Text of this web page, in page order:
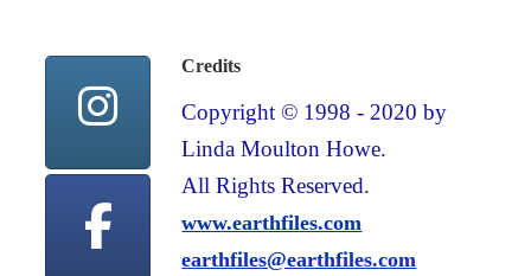
Credits
Copyright © 1998 - 2020 by
Linda Moulton Howe.
All Rights Reserved.
www.earthfiles.com
earthfiles@earthfiles.com